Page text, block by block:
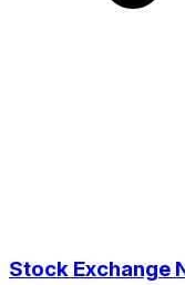
Stock Exchange